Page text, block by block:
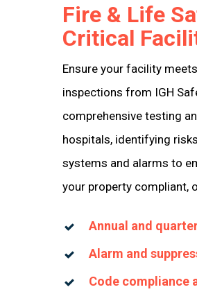
Fire & Life
Critical
Ensure your facility
inspections from IGH
comprehensive testing
hospitals, identifying
systems and alarms to
your property compliant,
Annual and
Alarm and
Code compliance